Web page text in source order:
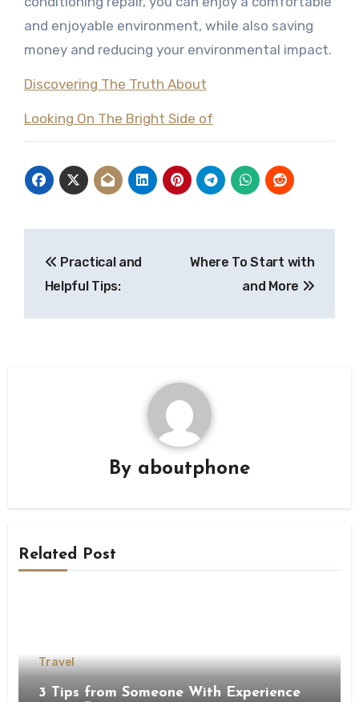
and enjoyable environment, while also saving
money and reducing your environmental impact.
Discovering The Truth About
Looking On The Bright Side of
navigation
Practical and
Helpful Tips:
Where To Start with
and More
By aboutphone
Related Post
Travel
3 Tips from Someone With Experience